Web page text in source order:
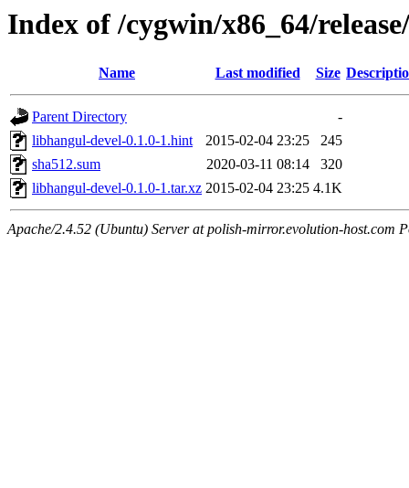
Index of /cygwin/x86_64/
Name Last modified Size
Parent Directory
-
libhangul-devel-0.1.0-1.hint
2015-02-04 23:25
245
sha512.sum
2020-03-11 08:14
320
libhangul-devel-0.1.0-1.tar.xz 2015-02-04 23:25 4.1K
Apache/2.4.52 (Ubuntu) Server at polish-mirror.evolution-host.com